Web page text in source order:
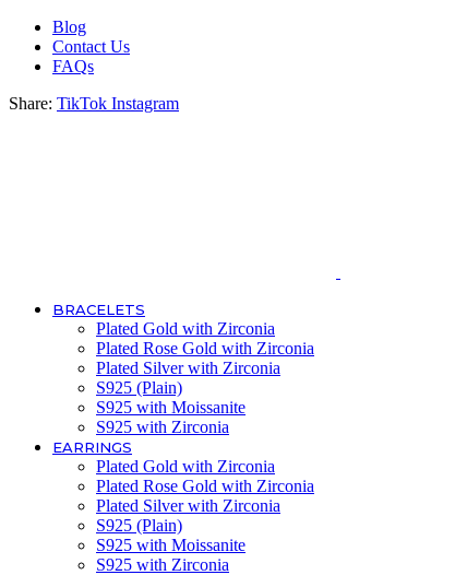
Blog
Contact Us
FAQs
Share: TikTok Instagram
BRACELETS
Plated Gold with Zirconia
Plated Rose Gold with Zirconia
Plated Silver with Zirconia
S925 (Plain)
S925 with Moissanite
S925 with Zirconia
EARRINGS
Plated Gold with Zirconia
Plated Rose Gold with Zirconia
Plated Silver with Zirconia
S925 (Plain)
S925 with Moissanite
S925 with Zirconia